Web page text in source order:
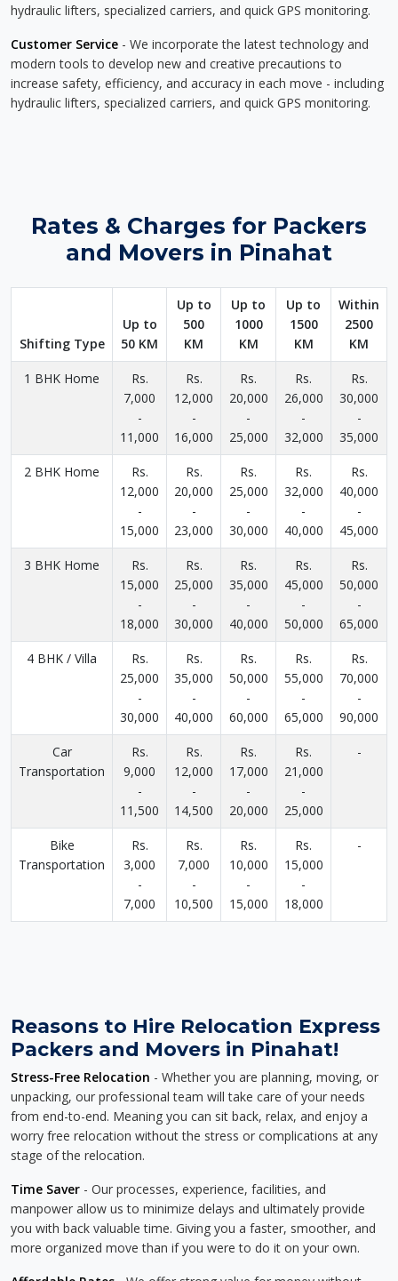
hydraulic lifters, specialized carriers, and quick GPS monitoring.
Customer Service - We incorporate the latest technology and
modern tools to develop new and creative precautions to
increase safety, efficiency, and accuracy in each move - including
hydraulic lifters, specialized carriers, and quick GPS monitoring.
Rates & Charges for Packers
and Movers in Pinahat
Shifting Type
Up to
50 KM
Up to
500
KM
Up to
1000
KM
Up to
1500
KM
Within
2500
KM
1 BHK Home
Rs.
7,000
-
11,000
Rs.
12,000
-
16,000
Rs.
20,000
-
25,000
Rs.
26,000
-
32,000
Rs.
30,000
-
35,000
2 BHK Home
Rs.
12,000
-
15,000
Rs.
20,000
-
23,000
Rs.
25,000
-
30,000
Rs.
32,000
-
40,000
Rs.
40,000
-
45,000
3 BHK Home
Rs.
15,000
-
18,000
Rs.
25,000
-
30,000
Rs.
35,000
-
40,000
Rs.
45,000
-
50,000
Rs.
50,000
-
65,000
4 BHK / Villa
Rs.
25,000
-
30,000
Rs.
35,000
-
40,000
Rs.
50,000
-
60,000
Rs.
55,000
-
65,000
Rs.
70,000
-
90,000
Car
Transportation
Rs.
9,000
-
11,500
Rs.
12,000
-
14,500
Rs.
17,000
-
20,000
Rs.
21,000
-
25,000
-
Bike
Transportation
Rs.
3,000
-
7,000
Rs.
7,000
-
10,500
Rs.
10,000
-
15,000
Rs.
15,000
-
18,000
-
Reasons to Hire Relocation Express
Packers and Movers in Pinahat!
Stress-Free Relocation - Whether you are planning, moving, or
unpacking, our professional team will take care of your needs
from end-to-end. Meaning you can sit back, relax, and enjoy a
worry free relocation without the stress or complications at any
stage of the relocation.
Time Saver - Our processes, experience, facilities, and
manpower allow us to minimize delays and ultimately provide
you with back valuable time. Giving you a faster, smoother, and
more organized move than if you were to do it on your own.